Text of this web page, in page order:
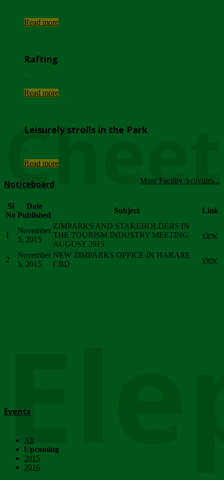
Read more
Rafting
Read more
Leisurely strolls in the Park
Read more
More Facility Activities...
Noticeboard
Sl
No
Date
Published
Subject Link
1
November
5, 2015
ZIMPARKS AND STAKEHOLDERS IN
THE TOURISM INDUSTRY MEETING
AUGUST 2015
view
2
November
5, 2015
NEW ZIMPARKS OFFICE IN HARARE
CBD
view
Events
All
Upcoming
2015
2016